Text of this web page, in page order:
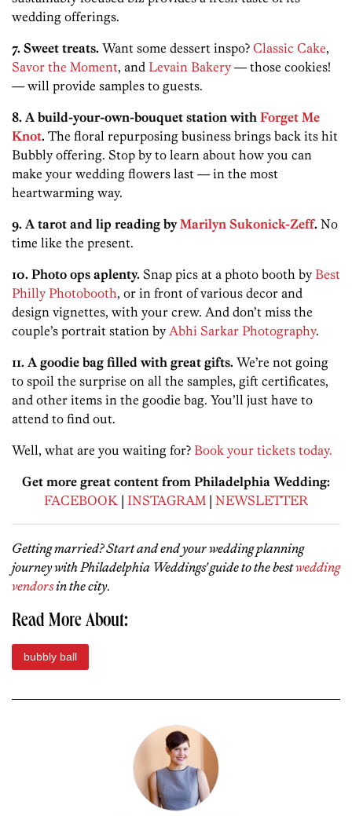
wedding offerings.
7. Sweet treats. Want some dessert inspo? Classic Cake,
Savor the Moment, and Levain Bakery — those cookies!
— will provide samples to guests.
8. A build-your-own-bouquet station with Forget Me
Knot. The floral repurposing business brings back its hit
Bubbly offering. Stop by to learn about how you can
make your wedding flowers last — in the most
heartwarming way.
9. A tarot and lip reading byMarilyn Sukonick-Zeff. No
time like the present.
10. Photo ops aplenty. Snap pics at a photo booth by Best
Philly Photobooth, or in front of various decor and
design vignettes, with your crew. And don’t miss the
couple’s portrait station by Abhi Sarkar Photography.
11. A goodie bag filled with great gifts. We’re not going
to spoil the surprise on all the samples, gift certificates,
and other items in the goodie bag. You’ll just have to
attend to find out.
Well, what are you waiting for? Book your tickets today.
Get more great content from Philadelphia Wedding:
FACEBOOK | INSTAGRAM | NEWSLETTER
Getting married? Start and end your wedding planning
journey with Philadelphia Weddings' guide to the bestwedding
vendorsin the city.
Read More About:
bubbly ball